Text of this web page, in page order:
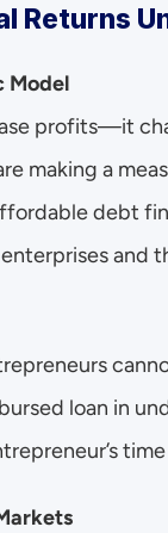
Returns
Model
profits—it
making a
debt
and
loan in
time